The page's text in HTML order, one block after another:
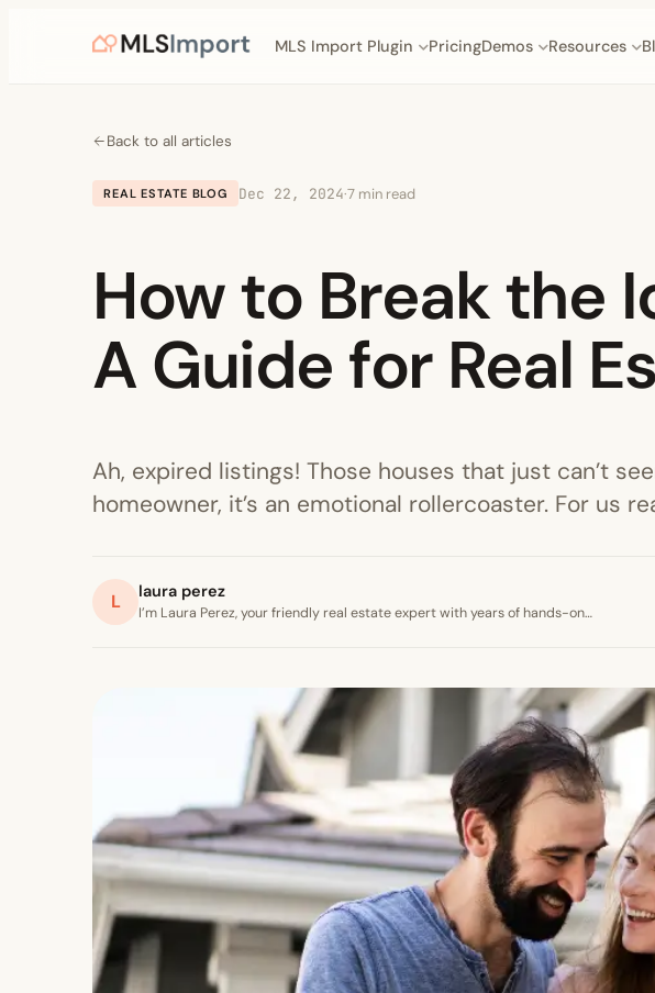
MLS Import Plugin PricingDemos Resources
Back to all articles
REAL ESTATE BLOG Dec 22, 2024·7 min read
How to Break the
A Guide for Real
Ah, expired listings! Those houses that just can’t
homeowner, it’s an emotional rollercoaster. For us
L laura perez
I’m Laura Perez, your friendly real estate expert with years of hands-on…